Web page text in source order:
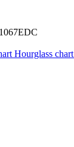
Hourglass chart